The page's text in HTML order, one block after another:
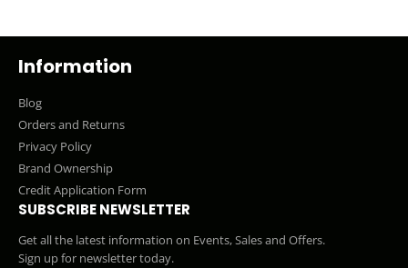
Information
Blog
Orders and Returns
Privacy Policy
Brand Ownership
Credit Application Form
SUBSCRIBE NEWSLETTER
Get all the latest information on Events, Sales and Offers.
Sign up for newsletter today.